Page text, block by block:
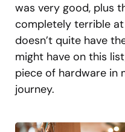
was very good, plus
completely terrible
doesn’t quite have
might have on this
piece of hardware in
journey.